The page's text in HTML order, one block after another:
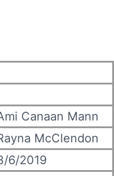
Canaan Mann
McClendon
6/2019